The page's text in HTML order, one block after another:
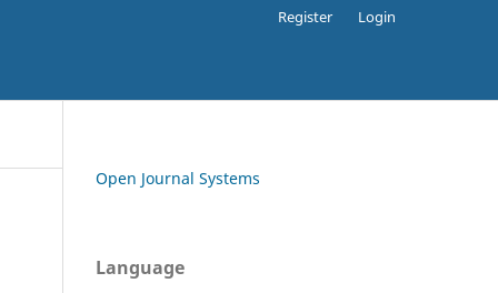
Register Login
Open Journal Systems
Language